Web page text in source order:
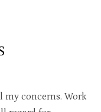
my concerns. Work